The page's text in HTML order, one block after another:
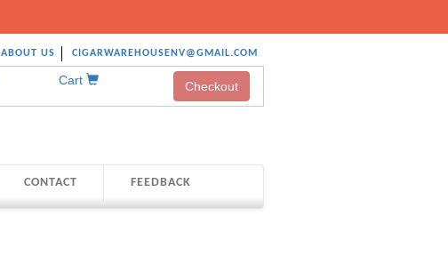
ABOUT US CIGARWAREHOUSENV@GMAIL.COM
Cart Checkout
CONTACT FEEDBACK